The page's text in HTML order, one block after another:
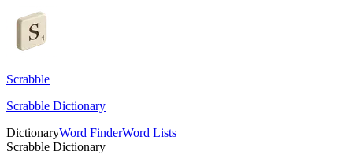
Scrabble
Scrabble Dictionary
DictionaryWord FinderWord Lists
Scrabble Dictionary